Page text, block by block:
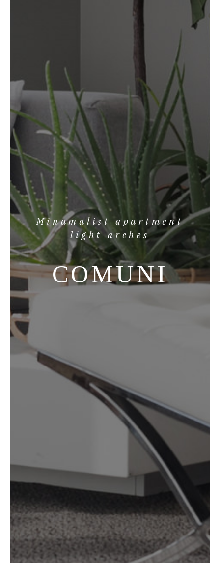
Minamalist apartment
light arches
COMUNI